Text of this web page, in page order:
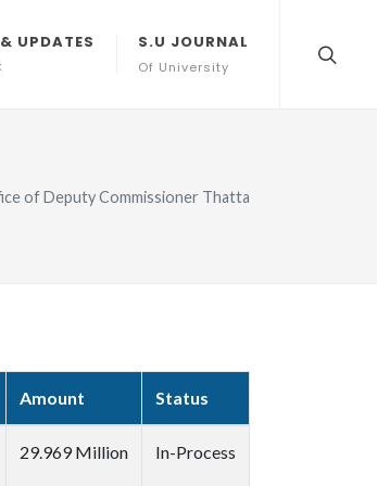
UPDATES S.U JOURNAL
Of University
of Deputy Commissioner Thatta
Amount Status
29.969 Million In-Process